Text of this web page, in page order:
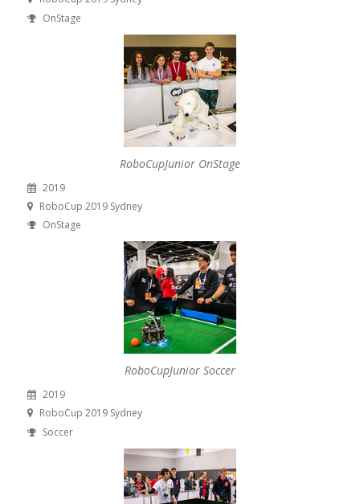
OnStage
RoboCupJunior OnStage
2019
RoboCup 2019 Sydney
OnStage
RoboCupJunior Soccer
2019
RoboCup 2019 Sydney
Soccer